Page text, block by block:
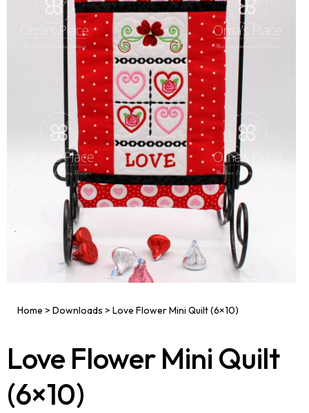
Home > Downloads > Love Flower Mini Quilt (6×10)
Love Flower Mini Quilt
(6×10)